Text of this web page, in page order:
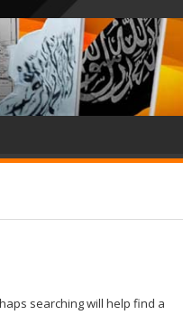
searching will help find a